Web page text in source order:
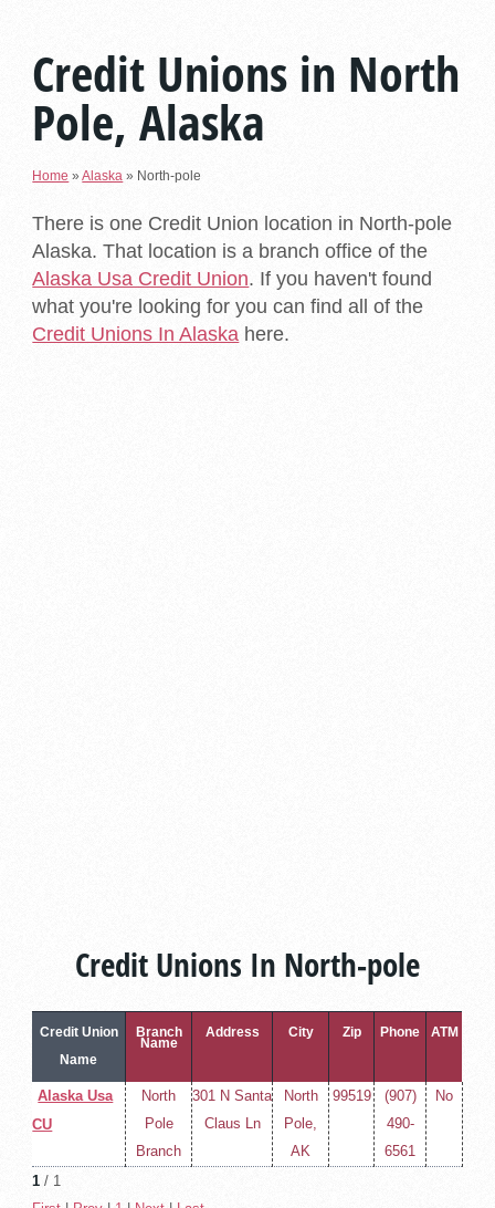
Credit Unions in North
Pole, Alaska
Home »Alaska » North-pole
There is one Credit Union location in North-pole
Alaska. That location is a branch office of the
Alaska Usa Credit Union. If you haven't found
what you're looking for you can find all of the
Credit Unions In Alaska here.
Credit Unions In North-pole
Credit Union
Name
Branch
Name
Address City Zip Phone ATM
Alaska Usa
CU
North
Pole
Branch
301 N Santa
Claus Ln
North
Pole,
AK
99519
(907)
490-
6561
No
1 / 1